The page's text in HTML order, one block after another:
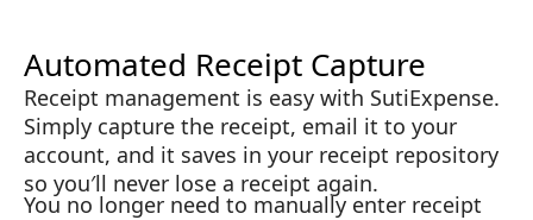
Automated Receipt Capture
Receipt management is easy with SutiExpense.
Simply capture the receipt, email it to your
account, and it saves in your receipt repository
so you′ll never lose a receipt again.
You no longer need to manually enter receipt